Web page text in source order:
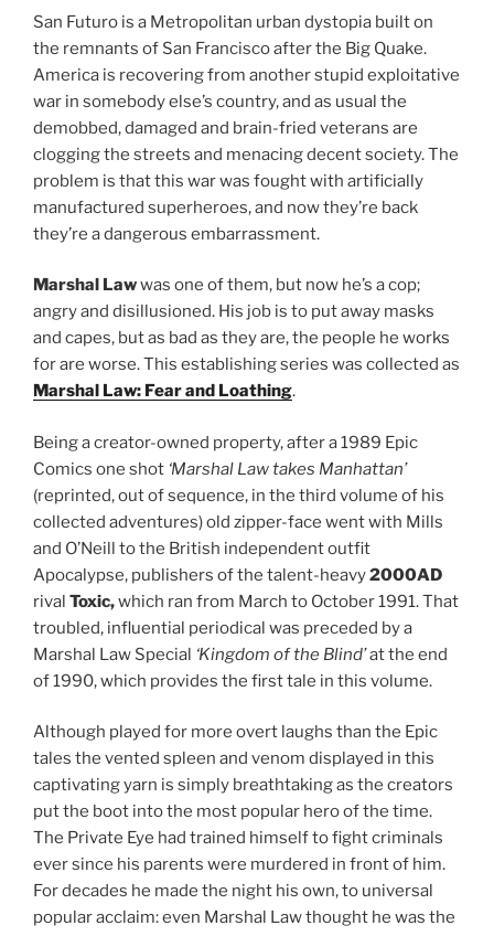
San Futuro is a Metropolitan urban dystopia built on
the remnants of San Francisco after the Big Quake.
America is recovering from another stupid exploitative
war in somebody else’s country, and as usual the
demobbed, damaged and brain-fried veterans are
clogging the streets and menacing decent society. The
problem is that this war was fought with artificially
manufactured superheroes, and now they’re back
they’re a dangerous embarrassment.
Marshal Lawwas one of them, but now he’s a cop;
angry and disillusioned. His job is to put away masks
and capes, but as bad as they are, the people he works
for are worse. This establishing series was collected as
Marshal Law: Fear and Loathing.
Being a creator-owned property, after a 1989 Epic
Comics one shot ‘Marshal Law takes Manhattan’
(reprinted, out of sequence, in the third volume of his
collected adventures) old zipper-face went with Mills
and O’Neill to the British independent outfit
Apocalypse, publishers of the talent-heavy2000AD
rival Toxic,which ran from March to October 1991. That
troubled, influential periodical was preceded by a
Marshal Law Special ‘Kingdom of the Blind’at the end
of 1990, which provides the first tale in this volume.
Although played for more overt laughs than the Epic
tales the vented spleen and venom displayed in this
captivating yarn is simply breathtaking as the creators
put the boot into the most popular hero of the time.
The Private Eye had trained himself to fight criminals
ever since his parents were murdered in front of him.
For decades he made the night his own, to universal
popular acclaim: even Marshal Law thought he was the